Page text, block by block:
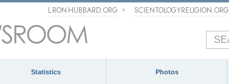
L RON HUBBARD.ORG SCIENTOLOGYRELIGION.ORG
Statistics Photos